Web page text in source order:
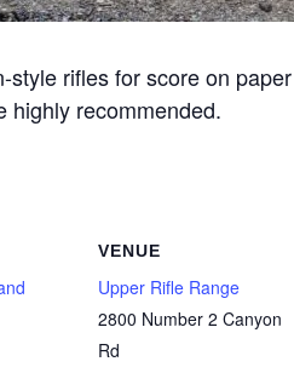
rifles for score on
highly recommended.
VENUE
Upper Rifle Range
2800 Number 2 Canyon
Rd